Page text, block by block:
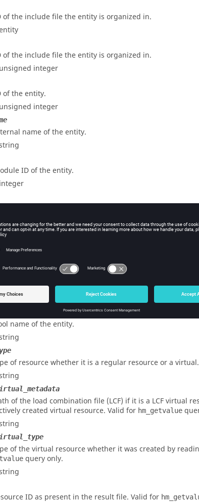
of the include file the entity is organized in.
of the include file the entity is organized in.
integer
of the entity.
integer
name of the entity.
ID of the entity.
non-zero if the entity is set "do not export",
number of the entity.
name of the entity.
of resource whether it is a regular resource or a
of the load combination file (LCF) if it is a LCF virtual
created virtual resource. Valid for hm_getvalue
of the virtual resource whether it was created by
query only.
ID as present in the result file. Valid for